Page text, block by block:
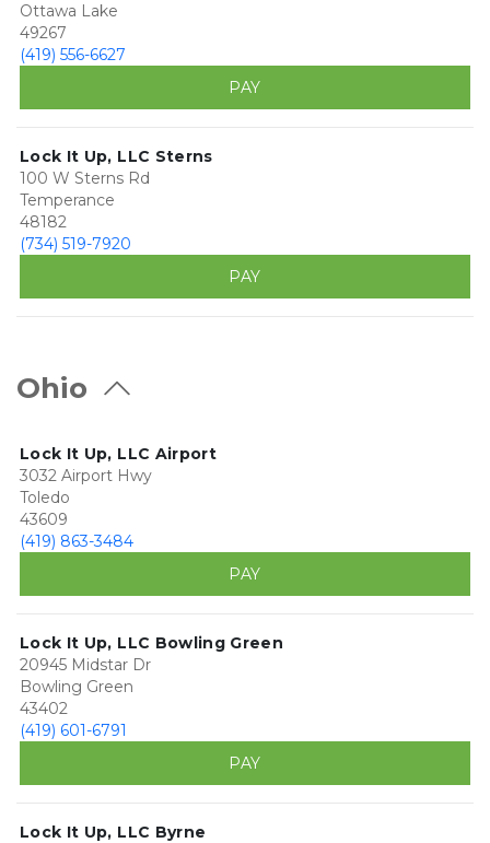
Ottawa Lake
49267
(419) 556-6627
PAY
Lock It Up, LLC Sterns
100 W Sterns Rd
Temperance
48182
(734) 519-7920
PAY
Ohio
Lock It Up, LLC Airport
3032 Airport Hwy
Toledo
43609
(419) 863-3484
PAY
Lock It Up, LLC Bowling Green
20945 Midstar Dr
Bowling Green
43402
(419) 601-6791
PAY
Lock It Up, LLC Byrne